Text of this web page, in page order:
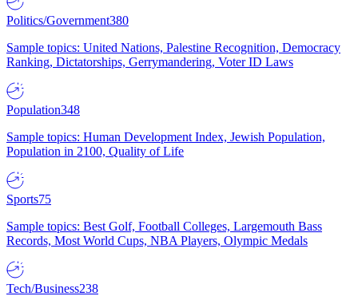
Politics/Government380
Sample topics: United Nations, Palestine Recognition, Democracy
Ranking, Dictatorships, Gerrymandering, Voter ID Laws
Population348
Sample topics: Human Development Index, Jewish Population,
Population in 2100, Quality of Life
Sports75
Sample topics: Best Golf, Football Colleges, Largemouth Bass
Records, Most World Cups, NBA Players, Olympic Medals
Tech/Business238